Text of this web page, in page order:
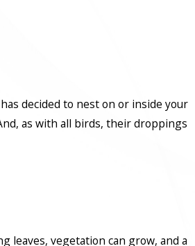
decided to nest on or inside your
as with all birds, their droppings
leaves, vegetation can grow, and a